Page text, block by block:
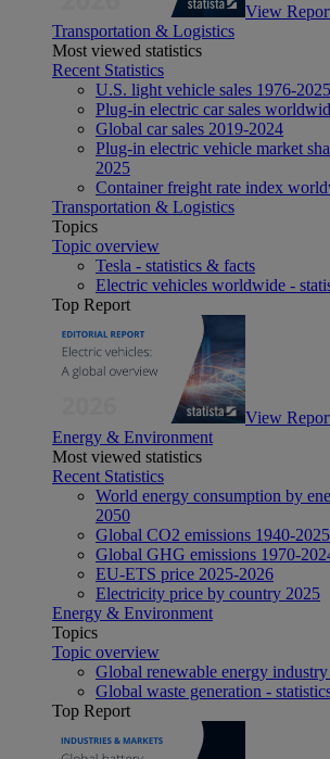
View
Transportation & Logistics
Most viewed statistics
Recent Statistics
U.S. light vehicle sales 1976-2025
Plug-in electric car sales
Global car sales 2019-2024
Plug-in electric vehicle market
2025
Container freight rate index
Transportation & Logistics
Topics
Topic overview
Tesla - statistics & facts
Electric vehicles worldwide -
Top Report
View
Energy & Environment
Most viewed statistics
Recent Statistics
World energy consumption by
2050
Global CO2 emissions 1940-2025
Global GHG emissions 1970-
EU-ETS price 2025-2026
Electricity price by country 2025
Energy & Environment
Topics
Topic overview
Global renewable energy
Global waste generation -
Top Report